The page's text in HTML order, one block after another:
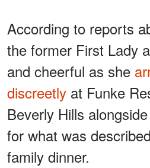
According to reports
the former First Lady
and cheerful as she
discreetly at Funke
Beverly Hills
for what was
family dinner.